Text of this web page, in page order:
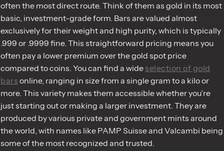
often the most direct route. Think of them as gold in its most
basic, investment-grade form. Bars are valued almost
exclusively for their weight and high purity, which is typically
.999 or .9999 fine. This straightforward pricing means you
often pay a lower premium over the gold spot price
compared to coins. You can find a wide selection of gold
bars online, ranging in size from a single gram to a kilo or
more. This variety makes them accessible whether you’re
just starting out or making a larger investment. They are
produced by various private and government mints around
the world, with names like PAMP Suisse and Valcambi being
some of the most recognized and trusted.